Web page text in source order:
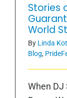
Stories
World
By Linda
Blog,
When DJ